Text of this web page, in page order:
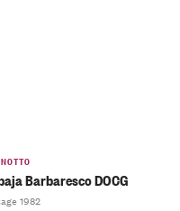
Barbaresco DOCG
1982